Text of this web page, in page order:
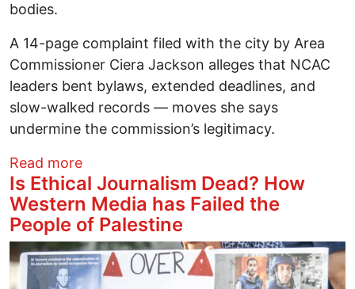
bodies.
A 14-page complaint filed with the city by Area
Commissioner Ciera Jackson alleges that NCAC
leaders bent bylaws, extended deadlines, and
slow-walked records — moves she says
undermine the commission’s legitimacy.
Read moreabout In Columbus, A Neighborhood
Is Ethical Journalism Dead? How
Western Media has Failed the
People of Palestine
Image